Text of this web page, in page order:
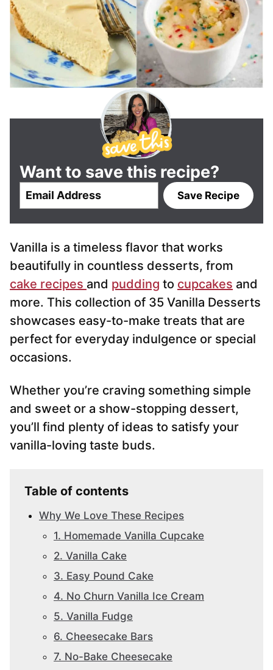
Want to save this recipe?
l
*
Save Recipe
Vanilla is a timeless flavor that works
beautifully in countless desserts, from
cake recipes and pudding to cupcakes and
more. This collection of 35 Vanilla Desserts
showcases easy-to-make treats that are
perfect for everyday indulgence or special
occasions.
Whether you’re craving something simple
and sweet or a show-stopping dessert,
you’ll find plenty of ideas to satisfy your
vanilla-loving taste buds.
Table of contents
Why We Love These Recipes
1. Homemade Vanilla Cupcake
2. Vanilla Cake
3. Easy Pound Cake
4. No Churn Vanilla Ice Cream
5. Vanilla Fudge
6. Cheesecake Bars
7. No-Bake Cheesecake